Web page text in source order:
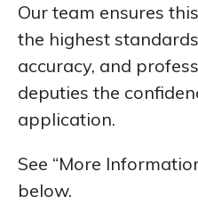
Our team ensures
the highest
accuracy, and
deputies the
application.
See “More
below.